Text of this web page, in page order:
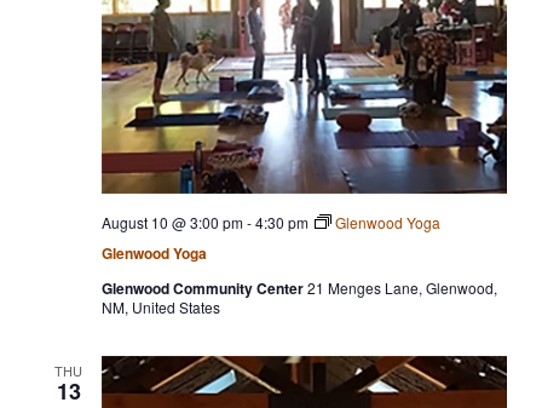
Glenwood Yoga
August 10 @ 3:00 pm-4:30 pm Glenwood Yoga
Glenwood Community Center21 Menges Lane, Glenwood,
NM, United States
THU
13